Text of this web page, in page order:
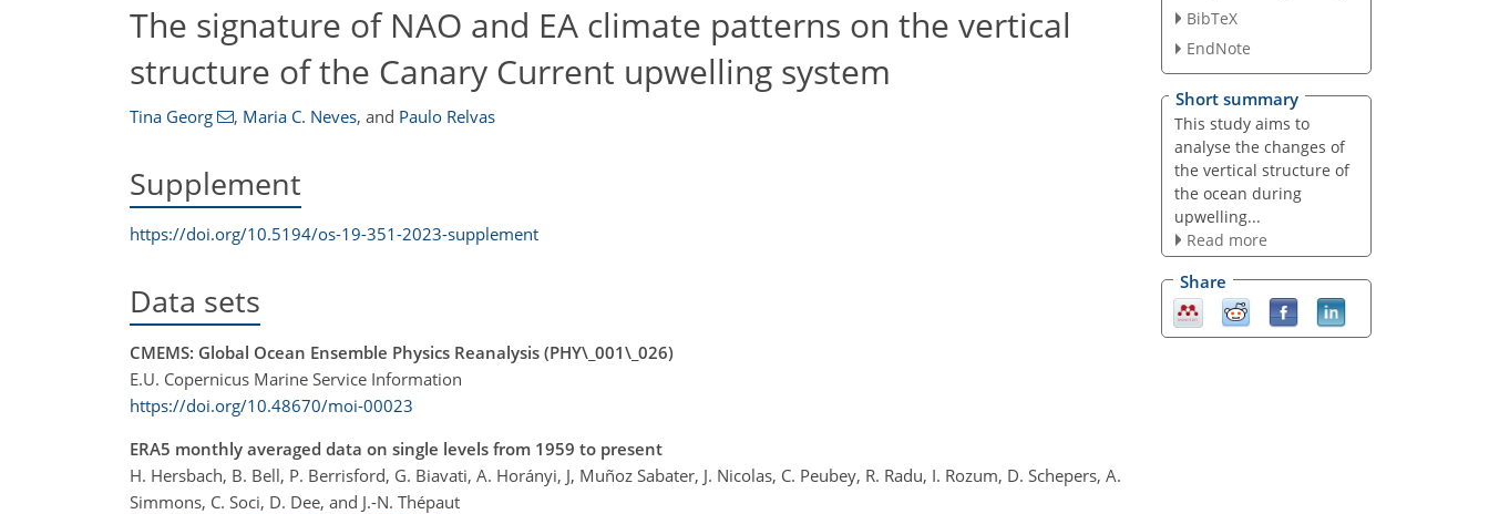
The signature of NAO and EA climate patterns on the vertical
structure of the Canary Current upwelling system
Tina Georg , Maria C. Neves, and Paulo Relvas
Supplement
https://doi.org/10.5194/os-19-351-2023-supplement
Data sets
CMEMS: Global Ocean Ensemble Physics Reanalysis (PHY\_001\_026)
E.U. Copernicus Marine Service Information
https://doi.org/10.48670/moi-00023
ERA5 monthly averaged data on single levels from 1959 to present
H. Hersbach, B. Bell, P. Berrisford, G. Biavati, A. Horányi, J, Muñoz Sabater, J. Nicolas, C. Peubey, R. Radu, I. Rozum, D. Schepers, A.
Simmons, C. Soci, D. Dee, and J.-N. Thépaut
BibTeX
EndNote
Short summary
This study aims to
analyse the changes of
the vertical structure of
the ocean during
upwelling...
Read more
Share